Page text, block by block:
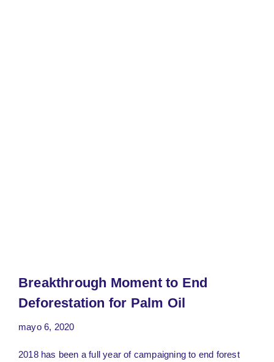
Breakthrough Moment to End
Deforestation for Palm Oil
mayo 6, 2020
2018 has been a full year of campaigning to end forest